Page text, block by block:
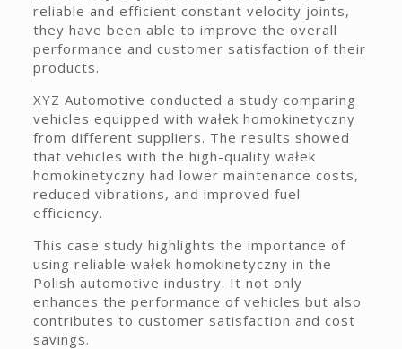
reliable and efficient constant velocity joints,
they have been able to improve the overall
performance and customer satisfaction of their
products.
XYZ Automotive conducted a study comparing
vehicles equipped with wałek homokinetyczny
from different suppliers. The results showed
that vehicles with the high-quality wałek
homokinetyczny had lower maintenance costs,
reduced vibrations, and improved fuel
efficiency.
This case study highlights the importance of
using reliable wałek homokinetyczny in the
Polish automotive industry. It not only
enhances the performance of vehicles but also
contributes to customer satisfaction and cost
savings.